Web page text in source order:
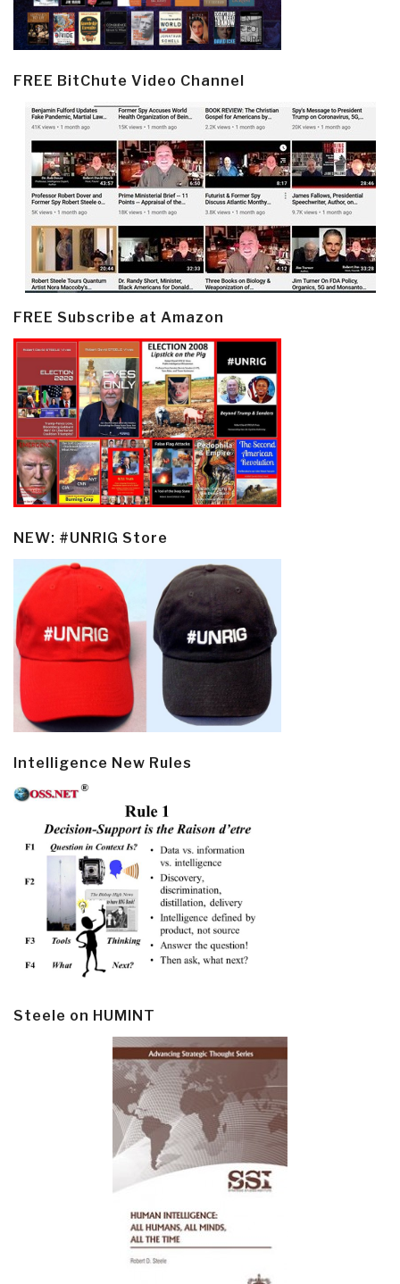
FREE BitChute Video Channel
FREE Subscribe at Amazon
NEW: #UNRIG Store
Intelligence New Rules
Steele on HUMINT